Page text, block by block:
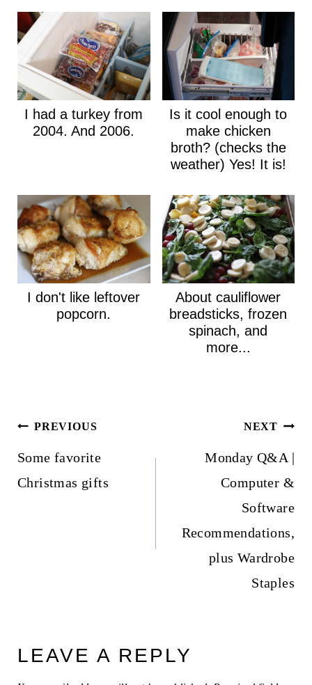
I had a turkey from
2004. And 2006.
Is it cool enough to
make chicken
broth? (checks the
weather) Yes! It is!
I don't like leftover
popcorn.
About cauliflower
breadsticks, frozen
spinach, and
more...
Post
navigation
PREVIOUS
Some favorite
Christmas gifts
NEXT
Monday Q&A |
Computer &
Software
Recommendations,
plus Wardrobe
Staples
LEAVE A REPLY